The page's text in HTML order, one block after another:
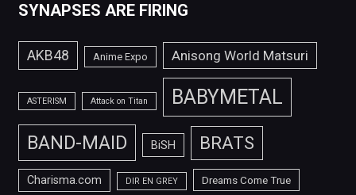
SYNAPSES ARE FIRING
AKB48 Anime Expo Anisong World Matsuri
ASTERISM Attack on Titan BABYMETAL
BAND-MAID BiSH BRATS
Charisma.com DIR EN GREY Dreams Come True